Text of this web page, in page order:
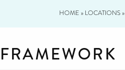
HOME » LOCATIONS»
FRAMEWORK